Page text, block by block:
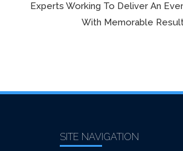
Experts Working To Deliver An
With Memorable
SITE NAVIGATION